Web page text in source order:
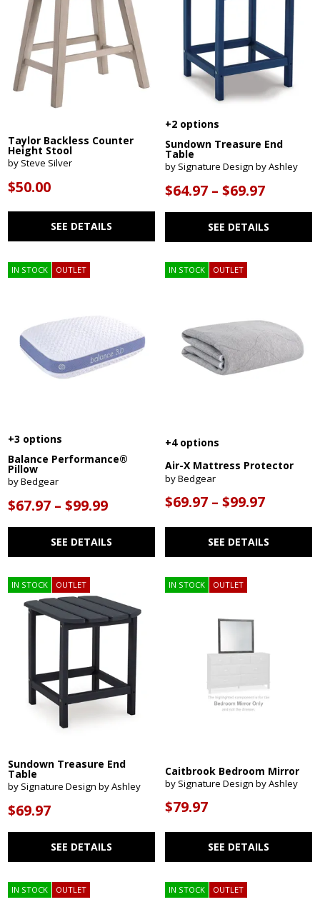
Taylor Backless Counter
Height Stool
by Steve Silver
$50.00
SEE DETAILS
+2 options
Sundown Treasure End
Table
by Signature Design by Ashley
$64.97 – $69.97
SEE DETAILS
IN STOCK OUTLET
+3 options
Balance Performance®
Pillow
by Bedgear
$67.97 – $99.99
SEE DETAILS
IN STOCK OUTLET
+4 options
Air-X Mattress Protector
by Bedgear
$69.97 – $99.97
SEE DETAILS
IN STOCK OUTLET
Sundown Treasure End
Table
by Signature Design by Ashley
$69.97
SEE DETAILS
IN STOCK OUTLET
Caitbrook Bedroom Mirror
by Signature Design by Ashley
$79.97
SEE DETAILS
IN STOCK OUTLET IN STOCK OUTLET